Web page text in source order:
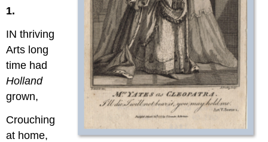
1.
IN thriving
Arts long
time had
Holland
grown,
Crouching
at home,